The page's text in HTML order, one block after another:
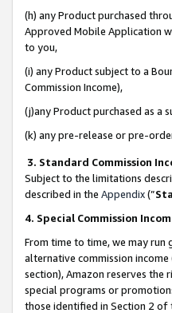
(h) any Product purchased
Approved Mobile Application
to you,
(i) any Product subject to a
Commission Income),
(j)any Product purchased as a
(k) any pre-release or pre-
3. Standard Commission
Subject to the limitations
described in the Appendix(”
4. Special Commission
From time to time, we may
alternative commission income
section), Amazon reserves
special programs or
those identified in Section 2 of